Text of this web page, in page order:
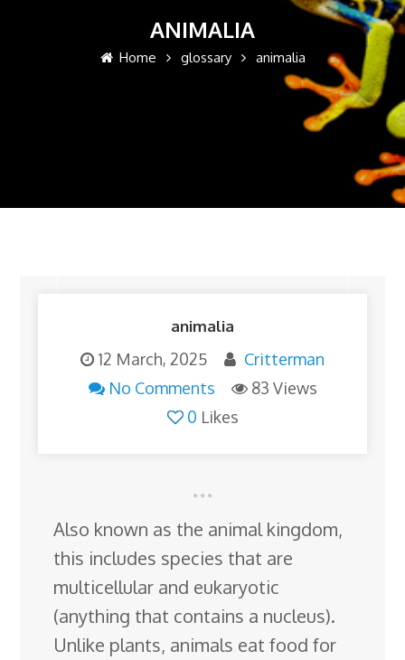
ANIMALIA
Home glossary animalia
animalia
12 March, 2025
Critterman
No Comments
83 Views
0 Likes
Also known as the animal kingdom,
this includes species that are
multicellular and eukaryotic
(anything that contains a nucleus).
Unlike plants, animals eat food for